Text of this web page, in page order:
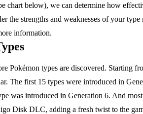
chart below), we can determine how
the strengths and weaknesses of your
information.
Pokémon types are discovered. Starting
The first 15 types were introduced in
was introduced in Generation 6. And
Disk DLC, adding a fresh twist to the